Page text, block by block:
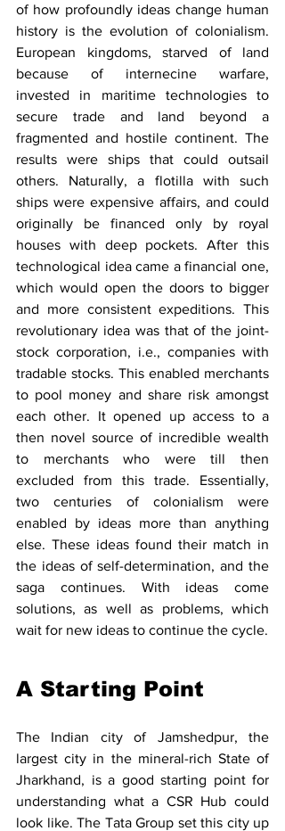
of how profoundly ideas change human
history is the evolution of colonialism.
European kingdoms, starved of land
because of internecine warfare,
invested in maritime technologies to
secure trade and land beyond a
fragmented and hostile continent. The
results were ships that could outsail
others. Naturally, a flotilla with such
ships were expensive affairs, and could
originally be financed only by royal
houses with deep pockets. After this
technological idea came a financial one,
which would open the doors to bigger
and more consistent expeditions. This
revolutionary idea was that of the joint-
stock corporation, i.e., companies with
tradable stocks. This enabled merchants
to pool money and share risk amongst
each other. It opened up access to a
then novel source of incredible wealth
to merchants who were till then
excluded from this trade. Essentially,
two centuries of colonialism were
enabled by ideas more than anything
else. These ideas found their match in
the ideas of self-determination, and the
saga continues. With ideas come
solutions, as well as problems, which
wait for new ideas to continue the cycle.
A Starting Point
The Indian city of Jamshedpur, the
largest city in the mineral-rich State of
Jharkhand, is a good starting point for
understanding what a CSR Hub could
look like. The Tata Group set this city up